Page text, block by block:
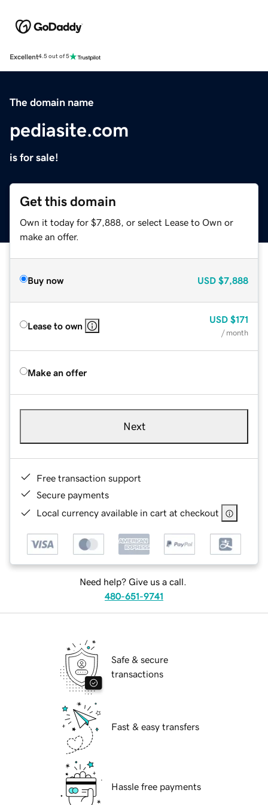
Excellent4.5 out of 5
The domain name
pediasite.com
is for sale!
Get this domain
Own it today for $7,888, or select Lease to Own or
make an offer.
Buy now USD $7,888
Lease to own
USD $171
/ month
Make an offer
Next
Free transaction support
Secure payments
Local currency available in cart at checkout
Need help? Give us a call.
480-651-9741
Safe & secure
transactions
Fast & easy transfers
Hassle free payments